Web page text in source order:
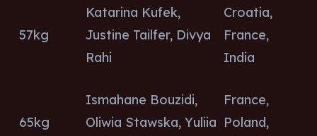
57kg
Katarina Kufek,
Justine Tailfer, Divya
Rahi
Croatia,
France,
India
65kg
Ismahane Bouzidi,
Oliwia Stawska, Yuliia
France,
Poland,